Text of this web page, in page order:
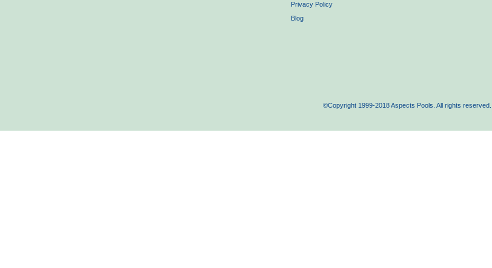
Privacy Policy
Blog
©Copyright 1999-2018 Aspects Pools. All rights reserved.